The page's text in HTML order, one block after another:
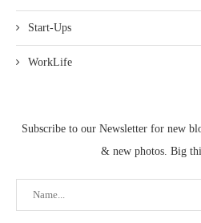
Start-Ups
WorkLife
Subscribe to our Newsletter for new
& new photos. Big